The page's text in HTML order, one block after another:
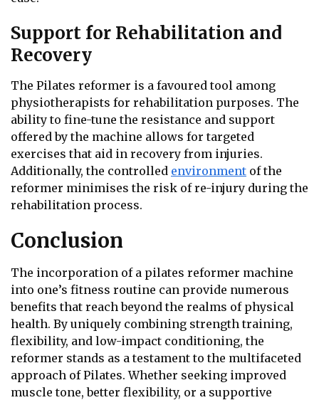
Support for Rehabilitation and
Recovery
The Pilates reformer is a favoured tool among
physiotherapists for rehabilitation purposes. The
ability to fine-tune the resistance and support
offered by the machine allows for targeted
exercises that aid in recovery from injuries.
Additionally, the controlled environment of the
reformer minimises the risk of re-injury during the
rehabilitation process.
Conclusion
The incorporation of a pilates reformer machine
into one’s fitness routine can provide numerous
benefits that reach beyond the realms of physical
health. By uniquely combining strength training,
flexibility, and low-impact conditioning, the
reformer stands as a testament to the multifaceted
approach of Pilates. Whether seeking improved
muscle tone, better flexibility, or a supportive